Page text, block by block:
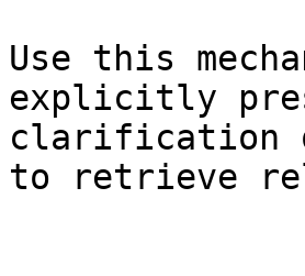
Use this
explicitly
clarification